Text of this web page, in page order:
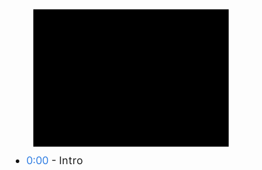
0:00 - Intro